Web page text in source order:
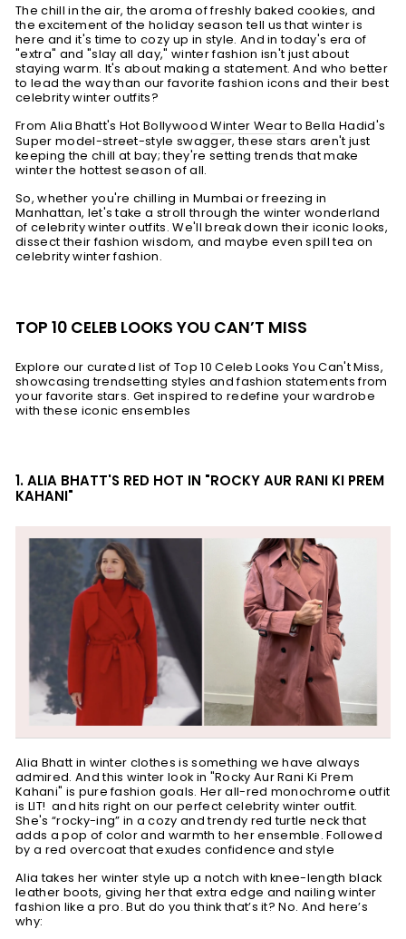
The chill in the air, the aroma of freshly baked cookies, and
the excitement of the holiday season tell us that winter is
here and it's time to cozy up in style. And in today's era of
"extra" and "slay all day," winter fashion isn't just about
staying warm. It's about making a statement. And who better
to lead the way than our favoritefashion icons and their best
celebrity winter outfits?
From Alia Bhatt's Hot BollywoodWinter Wearto Bella Hadid's
Super model-street-style swagger, these stars aren't just
keeping the chill at bay; they're setting trends that make
winter the hottest season of all.
So, whether you're chilling in Mumbai or freezing in
Manhattan, let's take a stroll through the winter wonderland
of celebrity winter outfits. We'll break down their iconic looks,
dissect their fashion wisdom, and maybe even spill tea on
celebrity winter fashion.
TOP 10 CELEB LOOKS YOU CAN’T MISS
Explore our curated list of Top 10 Celeb Looks You Can't Miss,
showcasing trendsetting styles and fashion statements from
your favorite stars. Get inspired to redefine your wardrobe
with these iconic ensembles
1. ALIA BHATT'S RED HOT IN "ROCKY AUR RANI KI PREM
KAHANI"
Alia Bhatt in winter clothes is something we have always
admired. And this winter look in "Rocky Aur Rani Ki Prem
Kahani" is pure fashion goals. Her all-red monochrome outfit
is LIT! and hits right on our perfect celebrity winter outfit.
She's “rocky-ing” in a cozy and trendy red turtle neck that
adds a pop of color and warmth to her ensemble. Followed
by a red overcoat that exudes confidence and style
Alia takes her winter style up a notch with knee-length black
leather boots, giving her that extra edge and nailing winter
fashion like a pro. But do you think that’s it? No. And here’s
why: